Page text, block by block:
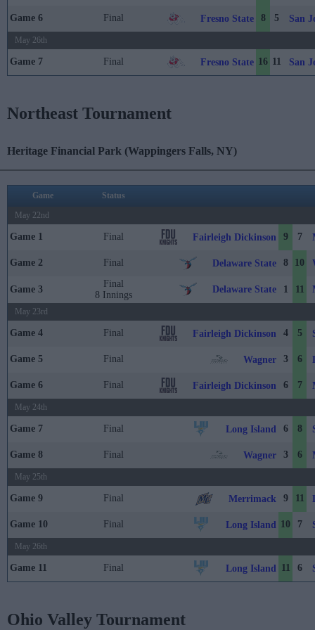
Game 6 Final Fresno State 8 5 San
May 26th
Game 7 Final Fresno State 16 11 San
Northeast Tournament
Heritage Financial Park (Wappingers Falls, NY)
Game
Status
May 22nd
Game 1 Final Fairleigh Dickinson 9 7
Game 2 Final Delaware State 8 10
Game 3
Final
8 Innings
Delaware State 1 11
May 23rd
Game 4 Final Fairleigh Dickinson 4 5
Game 5 Final Wagner 3 6
Game 6 Final Fairleigh Dickinson 6 7
May 24th
Game 7 Final Long Island 6 8
Game 8 Final Wagner 3 6
May 25th
Game 9 Final Merrimack 9 11
Game 10 Final Long Island 10 7
May 26th
Game 11 Final Long Island 11 6
Ohio Valley Tournament